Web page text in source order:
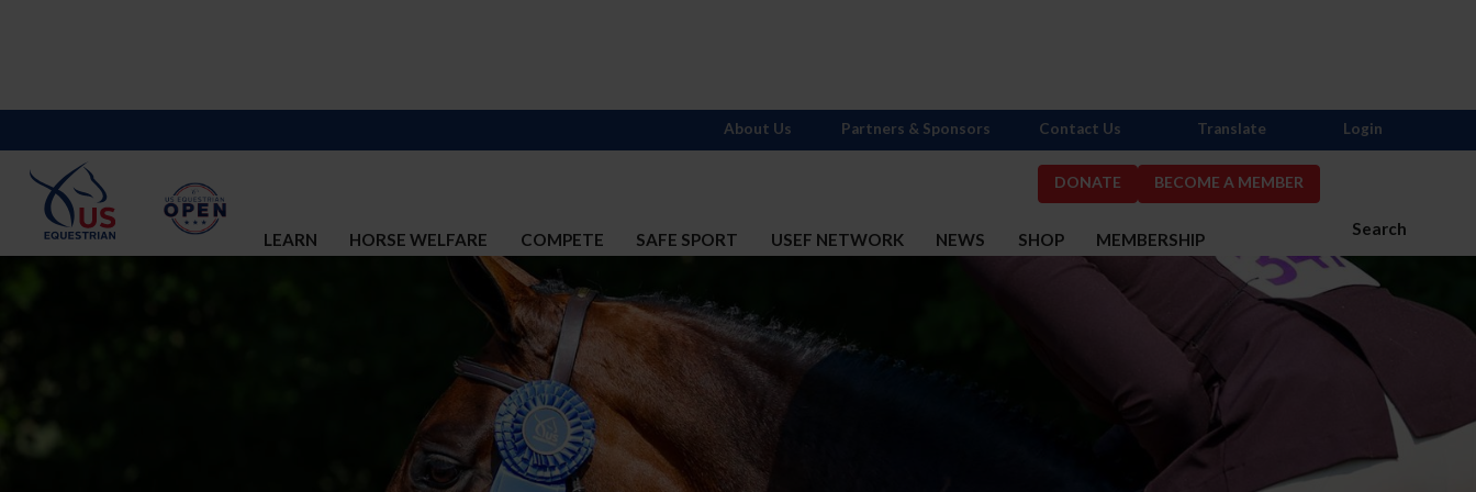
DONATE BECOME A MEMBER
Search
LEARN HORSE WELFARE COMPETE SAFE SPORT USEF NETWORK NEWS SHOP MEMBERSHIP
About Us Partners & Sponsors Contact Us Translate Login